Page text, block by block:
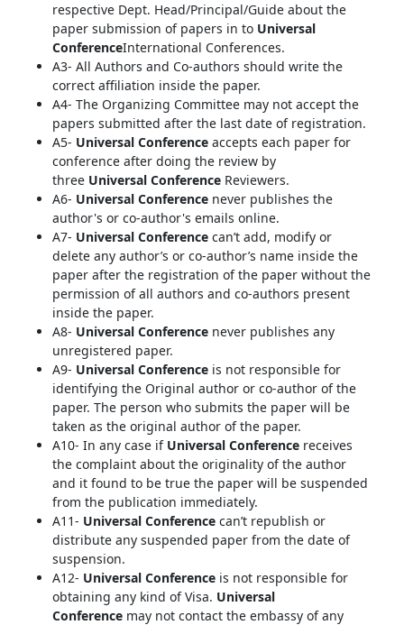
respective Dept. Head/Principal/Guide about the
paper submission of papers in to Universal
ConferenceInternational Conferences.
A3- All Authors and Co-authors should write the
correct affiliation inside the paper.
A4- The Organizing Committee may not accept the
papers submitted after the last date of registration.
A5- Universal Conferenceaccepts each paper for
conference after doing the review by
three Universal ConferenceReviewers.
A6- Universal Conferencenever publishes the
author's or co-author's emails online.
A7- Universal Conferencecan’t add, modify or
delete any author’s or co-author’s name inside the
paper after the registration of the paper without the
permission of all authors and co-authors present
inside the paper.
A8- Universal Conferencenever publishes any
unregistered paper.
A9- Universal Conferenceis not responsible for
identifying the Original author or co-author of the
paper. The person who submits the paper will be
taken as the original author of the paper.
A10- In any case if Universal Conferencereceives
the complaint about the originality of the author
and it found to be true the paper will be suspended
from the publication immediately.
A11- Universal Conferencecan’t republish or
distribute any suspended paper from the date of
suspension.
A12- Universal Conferenceis not responsible for
obtaining any kind of Visa. Universal
Conferencemay not contact the embassy of any